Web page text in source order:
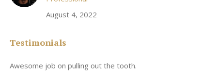
August 4, 2022
Testimonials
Awesome job on pulling out the tooth.